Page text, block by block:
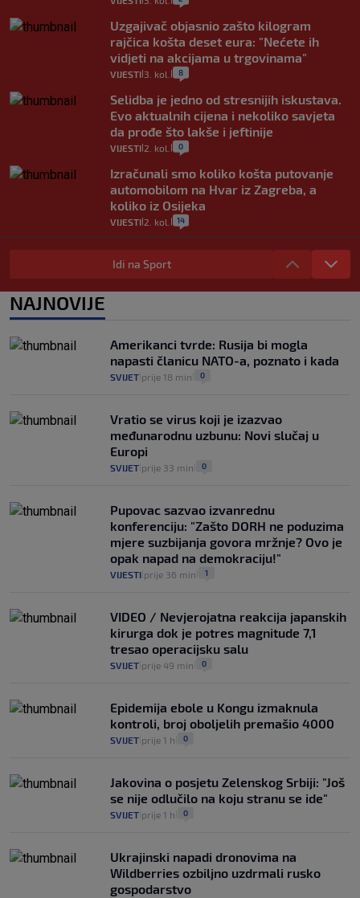
Uzgajivač objasnio zašto kilogram
rajčica košta deset eura: "Nećete ih
vidjeti na akcijama u trgovinama"
VIJESTI 3. kol. 8
Selidba je jedno od stresnijih iskustava.
Evo aktualnih cijena i nekoliko savjeta
da prođe što lakše i jeftinije
VIJESTI 2. kol. 0
Izračunali smo koliko košta putovanje
automobilom na Hvar iz Zagreba, a
koliko iz Osijeka
VIJESTI 2. kol. 14
"Kći je otišla na more, a zaboravila
zdravstvenu iskaznicu". Kakva su prava
pacijenata izvan mjesta prebivališta?
1
Plenković na 15 dana ukine mjere: "Ne bi
se dogodilo ništa. Vlada se zaljubila u te
intervencije"
30. srp.
Idi na Sport
NAJNOVIJE
Amerikanci tvrde: Rusija bi mogla
napasti članicu NATO-a, poznato i kada
SVIJET prije 18 min 0
Vratio se virus koji je izazvao
međunarodnu uzbunu: Novi slučaj u
Europi
SVIJET prije 33 min 0
Pupovac sazvao izvanrednu
konferenciju: "Zašto DORH ne poduzima
mjere suzbijanja govora mržnje? Ovo je
opak napad na demokraciju!"
VIJESTI prije 36 min 1
VIDEO / Nevjerojatna reakcija japanskih
kirurga dok je potres magnitude 7,1
tresao operacijsku salu
SVIJET prije 49 min 0
Epidemija ebole u Kongu izmaknula
kontroli, broj oboljelih premašio 4000
SVIJET prije 1 h 0
Jakovina o posjetu Zelenskog Srbiji: "Još
se nije odlučilo na koju stranu se ide"
SVIJET prije 1 h 0
Ukrajinski napadi dronovima na
Wildberries ozbiljno uzdrmali rusko
gospodarstvo